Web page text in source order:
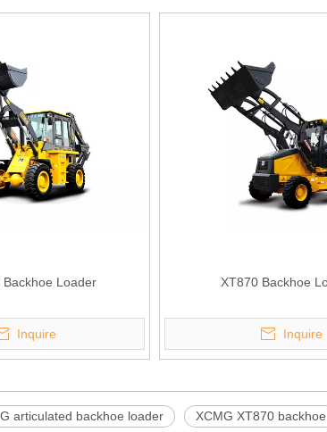
Loader
Inquire
XT870 Backhoe
Inquire
articulated backhoe loader XCMG XT870 backhoe